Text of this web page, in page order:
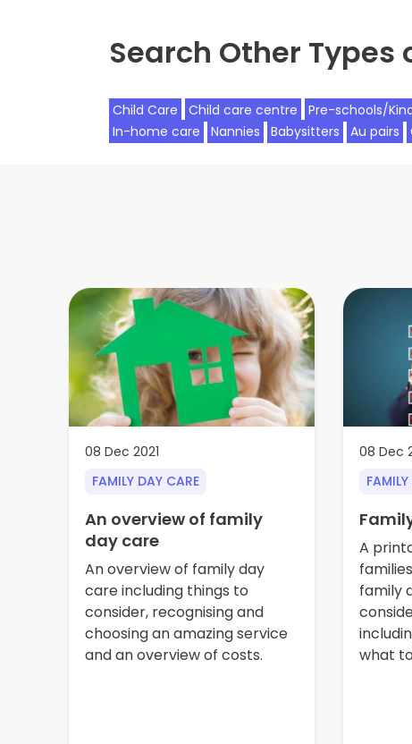
Search Other Types
Child Care Child care centre Pre-schools/
In-home care
Nannies Babysitters Au pairs
08 Dec 2021
FAMILY DAY CARE
An overview of family
day care
An overview of family day
care including things to
consider, recognising and
choosing an amazing service
and an overview of costs.
08 Dec
A
family
what